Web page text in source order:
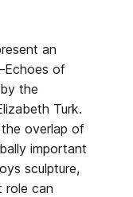
an
of
the
Turk.
overlap of
important
role can